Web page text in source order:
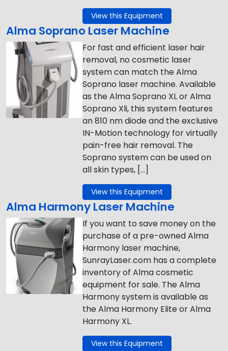
View this Equipment
Alma Soprano Laser Machine
For fast and efficient laser hair
removal, no cosmetic laser
system can match the Alma
Soprano laser machine. Available
as the Alma Soprano XL or Alma
Soprano Xli, this system features
an 810 nm diode and the exclusive
IN-Motion technology for virtually
pain-free hair removal. The
Soprano system can be used on
all skin types, […]
View this Equipment
Alma Harmony Laser Machine
If you want to save money on the
purchase of a pre-owned Alma
Harmony laser machine,
SunrayLaser.com has a complete
inventory of Alma cosmetic
equipment for sale. The Alma
Harmony system is available as
the Alma Harmony Elite or Alma
Harmony XL.
View this Equipment